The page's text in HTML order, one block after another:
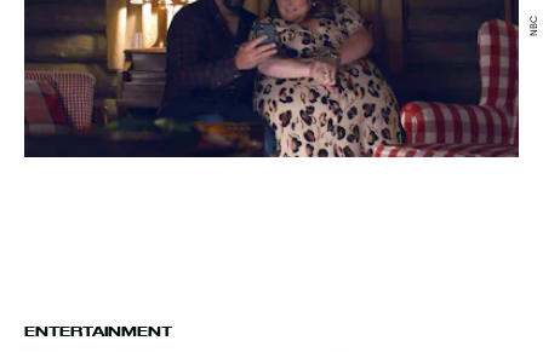
ENTERTAINMENT
NBC